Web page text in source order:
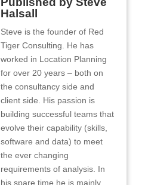
Halsall
Steve is the founder of Red
Tiger Consulting. He has
worked in Location Planning
for over 20 years – both on
the consultancy side and
client side. His passion is
building successful teams that
evolve their capability (skills,
software and data) to meet
the ever changing
requirements of analysis. In
his spare time he is mainly